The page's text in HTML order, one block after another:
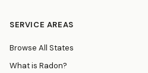
SERVICE AREAS
Browse All States
What is Radon?